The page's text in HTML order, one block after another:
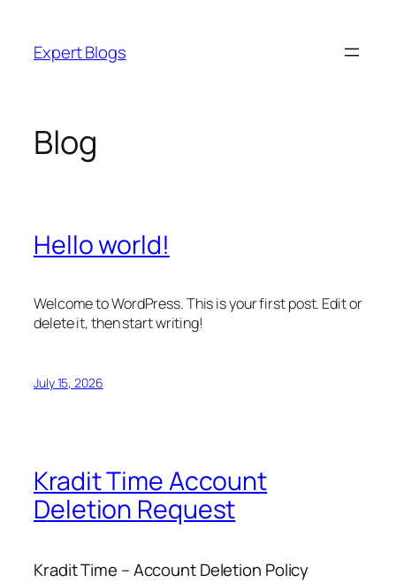
content
Expert Blogs
Blog
Hello world!
Welcome to WordPress. This is your first post. Edit or
delete it, then start writing!
July 15, 2026
Kradit Time Account
Deletion Request
Kradit Time – Account Deletion Policy